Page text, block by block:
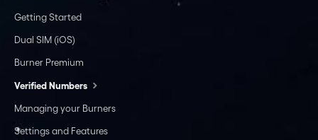
Getting Started
Dual SIM (iOS)
Burner Premium
Verified Numbers
Managing your Burners
Settings and Features